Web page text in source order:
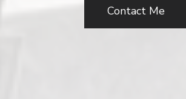
Contact Me